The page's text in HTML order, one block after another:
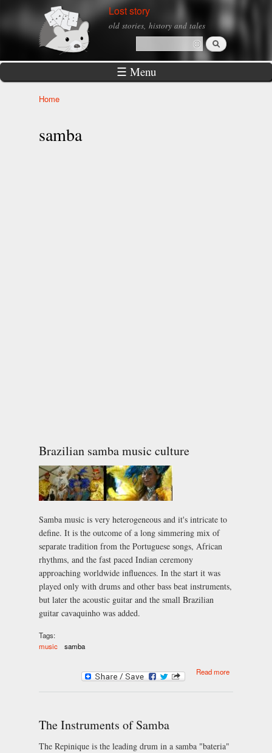
Skip to
main
Lost story
old stories, history and tales
Search form
Search
☰ Menu
Home
samba
Brazilian samba music culture
Samba music is very heterogeneous and it's intricate to
define. It is the outcome of a long simmering mix of
separate tradition from the Portuguese songs, African
rhythms, and the fast paced Indian ceremony
approaching worldwide influences. In the start it was
played only with drums and other bass beat instruments,
but later the acoustic guitar and the small Brazilian
guitar cavaquinho was added.
Tags:
music
samba
Read more
The Instruments of Samba
The Repinique is the leading drum in a samba "bateria"